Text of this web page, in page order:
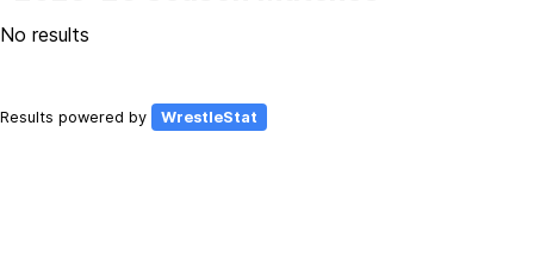
No results
Results powered by WrestleStat